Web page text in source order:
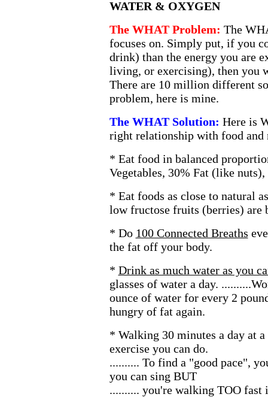
WATER & OXYGEN
The WHAT Problem: The
focuses on. Simply put, if you
drink) than the energy you are
living, or exercising), then you
There are 10 million different
problem, here is mine.
The WHAT Solution: Here is
right relationship with food
* Eat food in balanced
Vegetables, 30% Fat (like
* Eat foods as close to natural
low fructose fruits (berries) are
* Do 100 Connected Breaths
the fat off your body.
* Drink as much water as you
glasses of water a day.
ounce of water for every 2
hungry of fat again.
* Walking 30 minutes a day at
exercise you can do.
.......... To find a "good pace",
you can sing BUT
.......... you're walking TOO fast